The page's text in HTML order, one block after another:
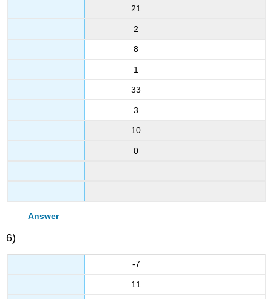
21
2
8
1
33
3
10
0
Answer
6)
-7
11